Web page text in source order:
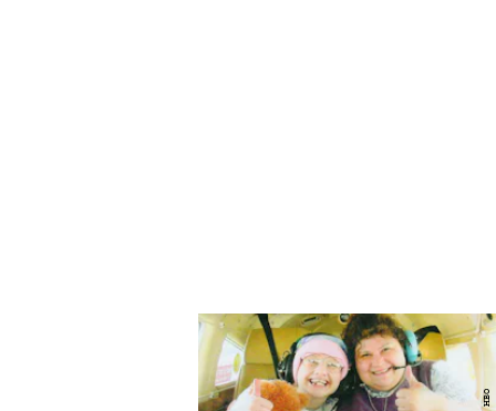
HBO